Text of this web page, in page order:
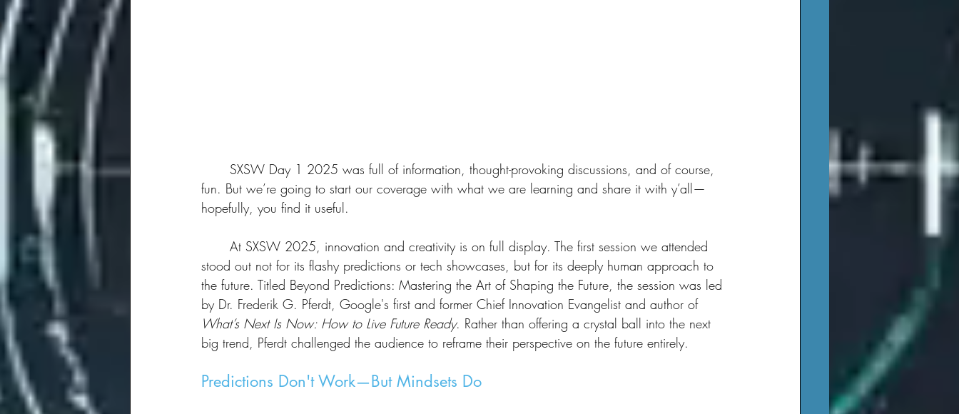
fun. But we’re going to start our coverage with what we are learning and share it with y’all—
hopefully, you find it useful.
stood out not for its flashy predictions or tech showcases, but for its deeply human approach to
the future. Titled Beyond Predictions: Mastering the Art of Shaping the Future, the session was led
by Dr. Frederik G. Pferdt, Google's first and former Chief Innovation Evangelist and author of
What’s Next Is Now: How to Live Future Ready. Rather than offering a crystal ball into the next
big trend, Pferdt challenged the audience to reframe their perspective on the future entirely.
Predictions Don't Work—But Mindsets Do